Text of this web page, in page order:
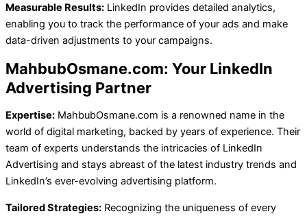
Measurable Results: LinkedIn provides detailed analytics,
enabling you to track the performance of your ads and make
data-driven adjustments to your campaigns.
MahbubOsmane.com: Your LinkedIn
Advertising Partner
Expertise: MahbubOsmane.com is a renowned name in the
world of digital marketing, backed by years of experience. Their
team of experts understands the intricacies of LinkedIn
Advertising and stays abreast of the latest industry trends and
LinkedIn’s ever-evolving advertising platform.
Tailored Strategies: Recognizing the uniqueness of every